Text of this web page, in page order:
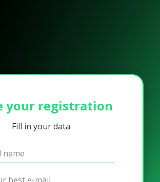
your registration
Fill in your data